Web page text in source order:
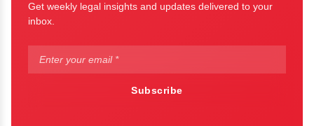
Get weekly legal insights and updates delivered to your
inbox.
Subscribe